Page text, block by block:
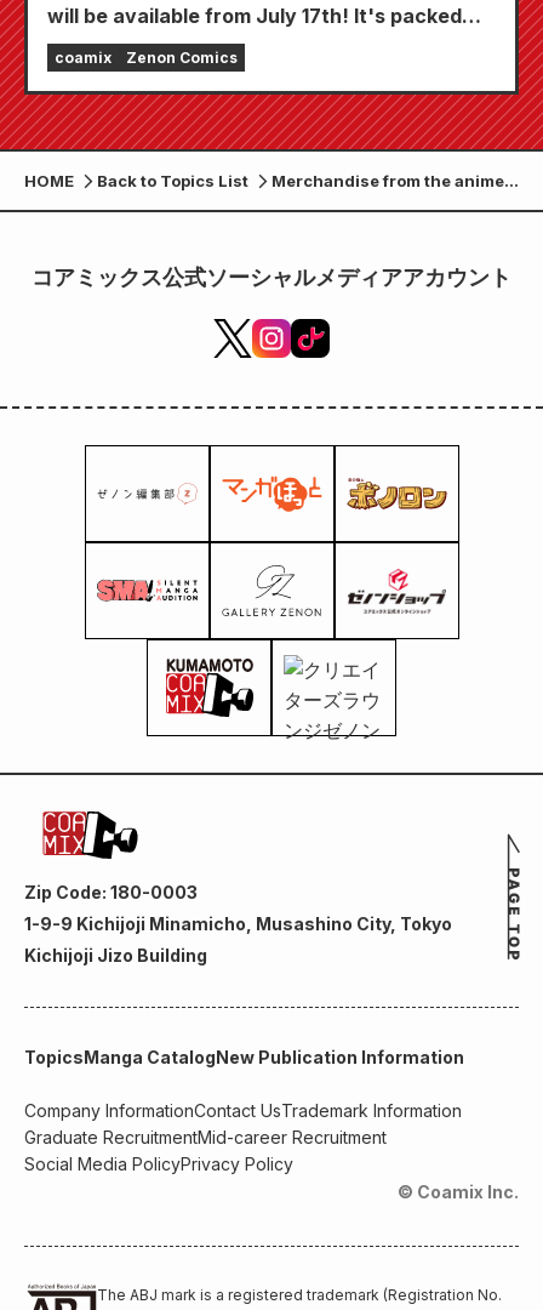
will be available from July 17th! It's packed
with features to keep you thoroughly
entertained, including "Choose your first free
chapter" and "Daily updates"!
coamix Zenon Comics
HOME Back to Topics List
Merchandise from the anime
"Fist of the North Star" is now
コアミックス公式ソーシャルメディアアカウント
Zip Code: 180-0003
1-9-9 Kichijoji Minamicho, Musashino City, Tokyo
Kichijoji Jizo Building
TopicsManga CatalogNew Publication Information
Company InformationContact UsTrademark Information
Graduate RecruitmentMid-career Recruitment
Social Media PolicyPrivacy Policy
© Coamix Inc.
The ABJ mark is a registered trademark (Registration No.